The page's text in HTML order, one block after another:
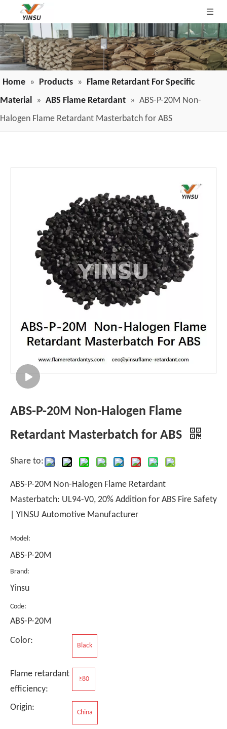
Home » Products » Flame Retardant For Specific
Material » ABS Flame Retardant » ABS-P-20M Non-
Halogen Flame Retardant Masterbatch for ABS
ABS-P-20M Non-Halogen Flame
Retardant Masterbatch for ABS
Share to:
ABS-P-20M Non-Halogen Flame Retardant
Masterbatch: UL94-V0, 20% Addition for ABS Fire Safety
| YINSU Automotive Manufacturer
Model:
ABS-P-20M
Brand:
Yinsu
Code:
ABS-P-20M
Color:
Black
Flame retardant
efficiency:
≥80
Origin:
China